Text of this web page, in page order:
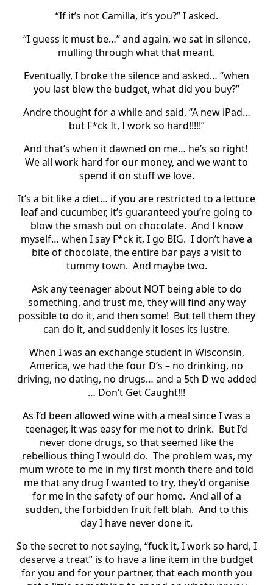
“If it’s not Camilla, it’s you?” I asked.
“I guess it must be…” and again, we sat in silence,
mulling through what that meant.
Eventually, I broke the silence and asked… “when
you last blew the budget, what did you buy?”
Andre thought for a while and said, “A new iPad…
but F*ck It, I work so hard!!!!!”
And that’s when it dawned on me… he’s so right!
We all work hard for our money, and we want to
spend it on stuff we love.
It’s a bit like a diet… if you are restricted to a lettuce
leaf and cucumber, it’s guaranteed you’re going to
blow the smash out on chocolate. And I know
myself… when I say F*ck it, I go BIG. I don’t have a
bite of chocolate, the entire bar pays a visit to
tummy town. And maybe two.
Ask any teenager about NOT being able to do
something, and trust me, they will find any way
possible to do it, and then some! But tell them they
can do it, and suddenly it loses its lustre.
When I was an exchange student in Wisconsin,
America, we had the four D’s – no drinking, no
driving, no dating, no drugs… and a 5th D we added
… Don’t Get Caught!!!
As I’d been allowed wine with a meal since I was a
teenager, it was easy for me not to drink. But I’d
never done drugs, so that seemed like the
rebellious thing I would do. The problem was, my
mum wrote to me in my first month there and told
me that any drug I wanted to try, they’d organise
for me in the safety of our home. And all of a
sudden, the forbidden fruit felt blah. And to this
day I have never done it.
So the secret to not saying, “fuck it, I work so hard, I
deserve a treat” is to have a line item in the budget
for you and for your partner, that each month you